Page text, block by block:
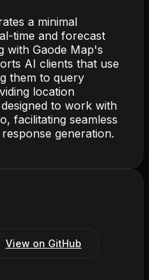
a minimal
time and forecast
with Gaode Map's
AI clients that use
them to query
location
to work with
facilitating seamless
generation.
View on GitHub